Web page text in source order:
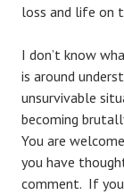
loss and life on
I don’t know
is around
unsurvivable
becoming
You are
you have
comment. If